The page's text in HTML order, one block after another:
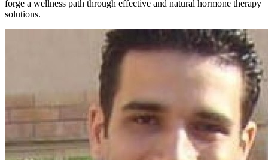
forge a wellness path through effective and natural hormone therapy
solutions.